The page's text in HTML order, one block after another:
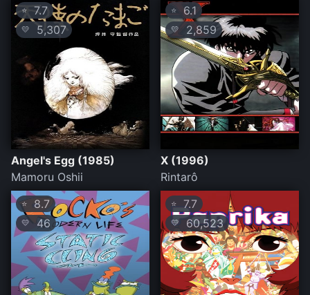
⭐ 7.7
💛 5,307
Angel's Egg (1985)
Mamoru Oshii
⭐ 6.1
💛 2,859
X (1996)
Rintarô
⭐ 8.7
💛 46
⭐ 7.7
💛 60,523